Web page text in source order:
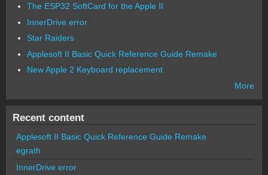
The ESP32 SoftCard for the Apple II
InnerDrive error
Star Raiders
Applesoft II Basic Quick Reference Guide Remake
New Apple 2 Keyboard replacement
More
Recent content
Applesoft II Basic Quick Reference Guide Remake
egrath
InnerDrive error